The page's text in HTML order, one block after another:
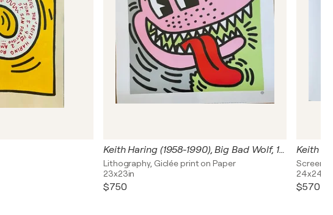
Keith Haring (1958-1990), Big Bad Wolf, 1984, Courtesy Tony Shafrazi Gallery, New York, copyright Estate of Keith Haring 1993, Printed in France
Lithography, Giclée print on Paper
23x23in
$750
Screen
24x24in
$570